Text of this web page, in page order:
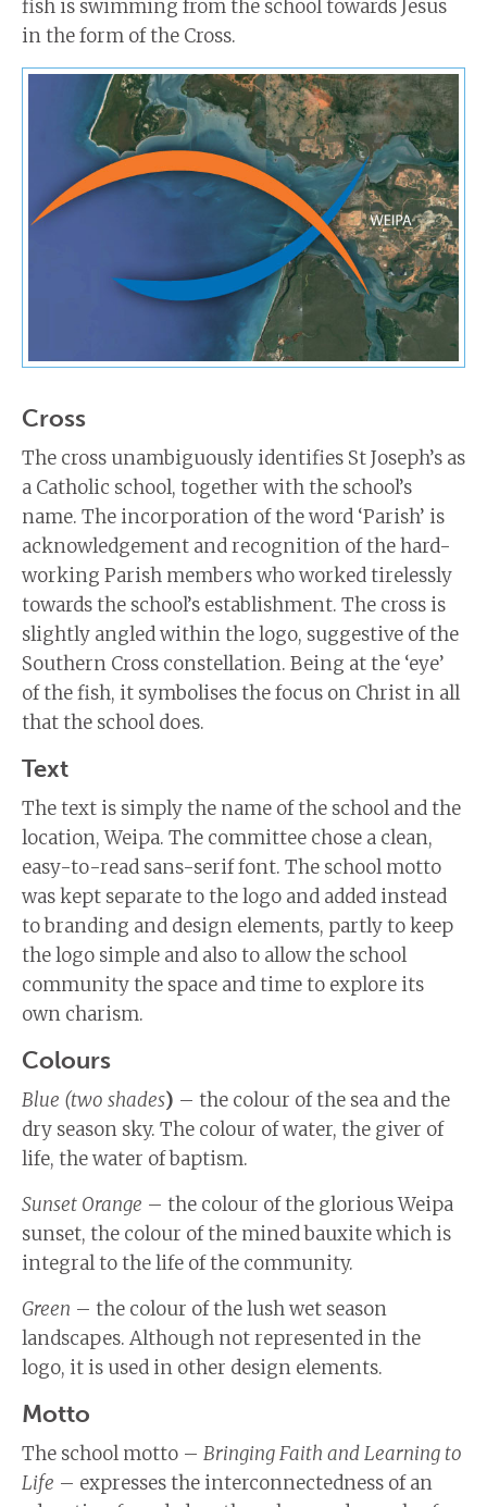
fish is swimming from the school towards Jesus
in the form of the Cross.
Cross
The cross unambiguously identifies St Joseph’s as
a Catholic school, together with the school’s
name. The incorporation of the word ‘Parish’ is
acknowledgement and recognition of the hard-
working Parish members who worked tirelessly
towards the school’s establishment. The cross is
slightly angled within the logo, suggestive of the
Southern Cross constellation. Being at the ‘eye’
of the fish, it symbolises the focus on Christ in all
that the school does.
Text
The text is simply the name of the school and the
location, Weipa. The committee chose a clean,
easy-to-read sans-serif font. The school motto
was kept separate to the logo and added instead
to branding and design elements, partly to keep
the logo simple and also to allow the school
community the space and time to explore its
own charism.
Colours
Blue (two shades) – the colour of the sea and the
dry season sky. The colour of water, the giver of
life, the water of baptism.
Sunset Orange – the colour of the glorious Weipa
sunset, the colour of the mined bauxite which is
integral to the life of the community.
Green – the colour of the lush wet season
landscapes. Although not represented in the
logo, it is used in other design elements.
Motto
The school motto – Bringing Faith and Learning to
Life – expresses the interconnectedness of an